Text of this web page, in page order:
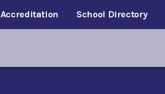
Accreditation School Directory